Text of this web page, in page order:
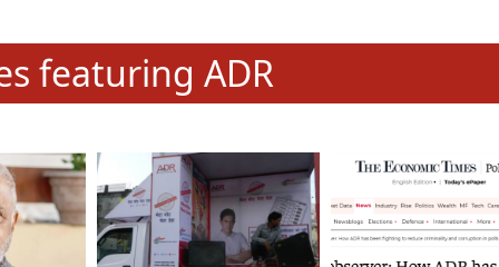
To
&
GSTV SPECIAL । રાજકીય
પક્ષોના દાનવીરો અડીખમ, જુઓ
GSTV ની વિશેષ ચર્ચા
মুখ্য সম্পাদক প্ৰণয় বৰদলৈৰ
‘দৰবাৰ’